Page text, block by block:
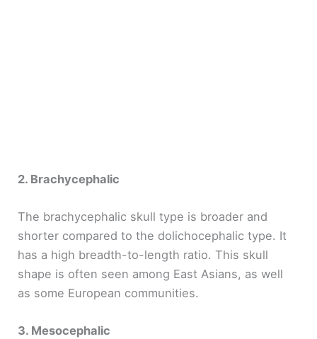
2. Brachycephalic
The brachycephalic skull type is broader and
shorter compared to the dolichocephalic type. It
has a high breadth-to-length ratio. This skull
shape is often seen among East Asians, as well
as some European communities.
3. Mesocephalic